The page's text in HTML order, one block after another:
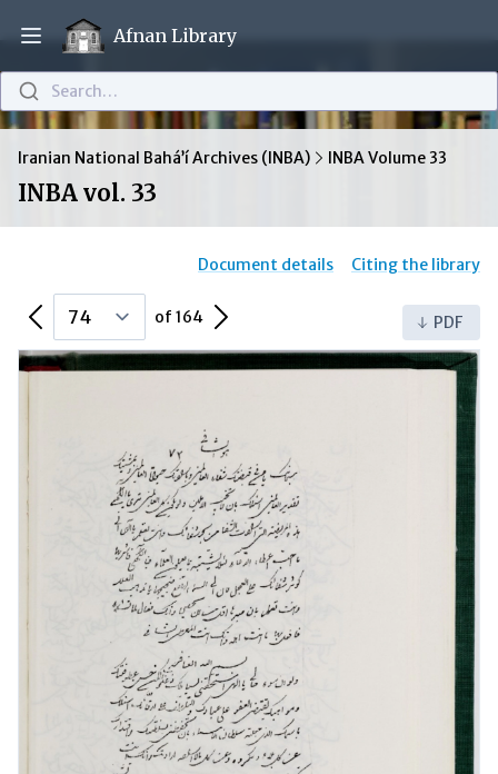
Open main menu
Afnan Library
Search…
Iranian National Bahá’í Archives (INBA) INBA Volume 33
INBA vol. 33
Document details Citing the library
Previous Page of 164 Next Page PDF